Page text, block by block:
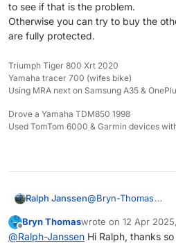
to see if that is the problem.
Otherwise you can try to buy the
are fully protected.
Triumph Tiger 800 Xrt 2020
Yamaha tracer 700 (wifes bike)
Using MRA next on Samsung A35 &
Drove a Yamaha TDM850 1998
Used TomTom 6000 & Garmin devices
Ralph Janssen@Bryn-Thomas
above. I did not
one charger. And it
What I read about
Quick Charge 2.0
Offline
Bryn Thomaswrote on 12 Apr 2025,
last edited by
@Ralph-Janssen Hi Ralph, thanks